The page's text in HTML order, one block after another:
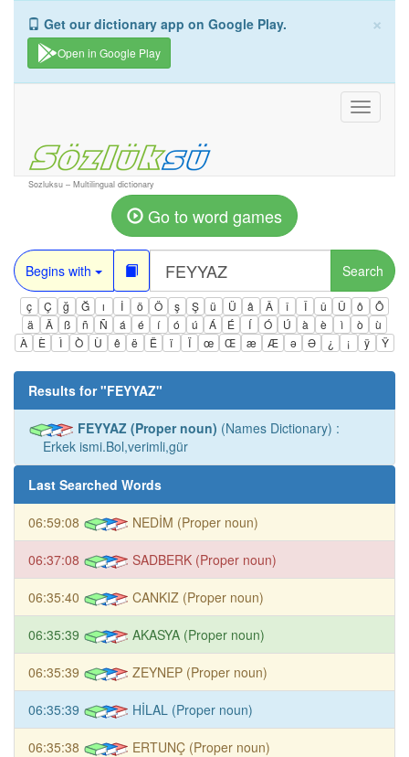
×
Get our dictionary app on Google Play.
Open in Google Play
Toggle
Sozluksu – Multilingual dictionary
Go to word games
Begins with Search
ç Ç ğ Ğ ı İ ö Ö ş Ş ü Ü â Â î Î û Û ô
Ô
ä
Ä ß ñ Ñ á é í ó ú Á É Í Ó Ú à è ì ò
ù
À
È Ì Ò Ù ê ë Ë ï Ï œ Œ æ Æ ə Ə ¿ ¡ ÿ Ÿ
Results for "FEYYAZ"
FEYYAZ (Proper noun) (Names Dictionary) :
Erkek ismi.Bol,verimli,gür
Last Searched Words
06:59:08 NEDİM (Proper noun)
06:37:08 SADBERK (Proper noun)
06:35:40 CANKIZ (Proper noun)
06:35:39 AKASYA (Proper noun)
06:35:39 ZEYNEP (Proper noun)
06:35:39 HİLAL (Proper noun)
06:35:38 ERTUNÇ (Proper noun)